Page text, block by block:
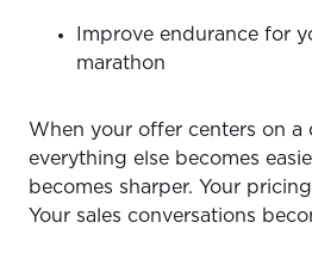
Improve endurance for
marathon
When your offer centers on a
everything else becomes
becomes sharper. Your
Your sales conversations